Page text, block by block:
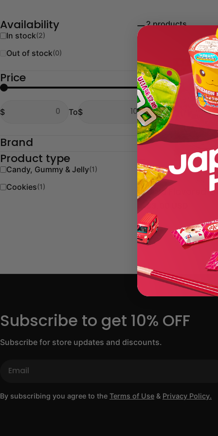
Availability
In stock(2)
Out of stock(0)
Price
From
To
From
$ To
To
$
Brand
Product type
Candy, Gummy & Jelly(1)
Cookies(1)
2 products
Type:
Candy, Gummy &
Cola Flavored
Regular
price
$3.00 USD
Subscribe to get 10% OFF
Subscribe for store updates and discounts.
By subscribing you agree to the Terms of Use & Privacy Policy.